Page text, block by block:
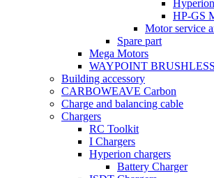
HP-GS
Motor service
Spare part
Mega Motors
WAYPOINT
Building accessory
CARBOWEAVE Carbon
Charge and balancing cable
Chargers
RC Toolkit
I Chargers
Hyperion chargers
Battery Charger